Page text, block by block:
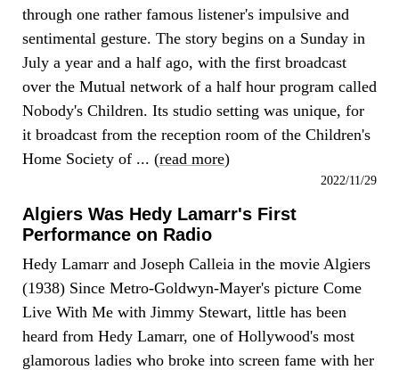
through one rather famous listener's impulsive and
sentimental gesture. The story begins on a Sunday in
July a year and a half ago, with the first broadcast
over the Mutual network of a half hour program called
Nobody's Children. Its studio setting was unique, for
it broadcast from the reception room of the Children's
Home Society of ... (read more)
2022/11/29
Algiers Was Hedy Lamarr's First
Performance on Radio
Hedy Lamarr and Joseph Calleia in the movie Algiers
(1938) Since Metro-Goldwyn-Mayer's picture Come
Live With Me with Jimmy Stewart, little has been
heard from Hedy Lamarr, one of Hollywood's most
glamorous ladies who broke into screen fame with her